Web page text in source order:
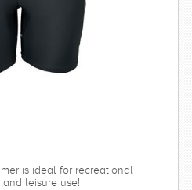
is ideal for recreational
leisure use!